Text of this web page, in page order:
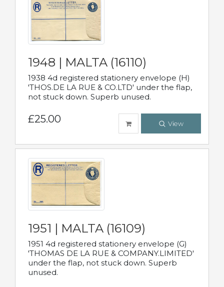
1948 | MALTA (16110)
1938 4d registered stationery envelope (H)
'THOS.DE LA RUE & CO.LTD' under the flap,
not stuck down. Superb unused.
£25.00 View
1951 | MALTA (16109)
1951 4d registered stationery envelope (G)
'THOMAS DE LA RUE & COMPANY.LIMITED'
under the flap, not stuck down. Superb
unused.